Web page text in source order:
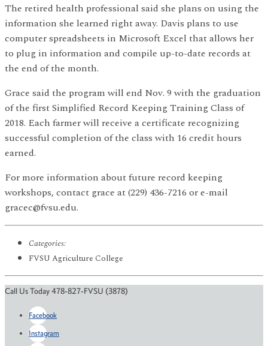
The retired health professional said she plans on using the
information she learned right away. Davis plans to use
computer spreadsheets in Microsoft Excel that allows her
to plug in information and compile up-to-date records at
the end of the month.
Grace said the program will end Nov. 9 with the graduation
of the first Simplified Record Keeping Training Class of
2018. Each farmer will receive a certificate recognizing
successful completion of the class with 16 credit hours
earned.
For more information about future record keeping
workshops, contact grace at (229) 436-7216 or e-mail
gracec@fvsu.edu.
Categories:
FVSU Agriculture College
Call Us Today 478-827-FVSU (3878)
Facebook
Instagram